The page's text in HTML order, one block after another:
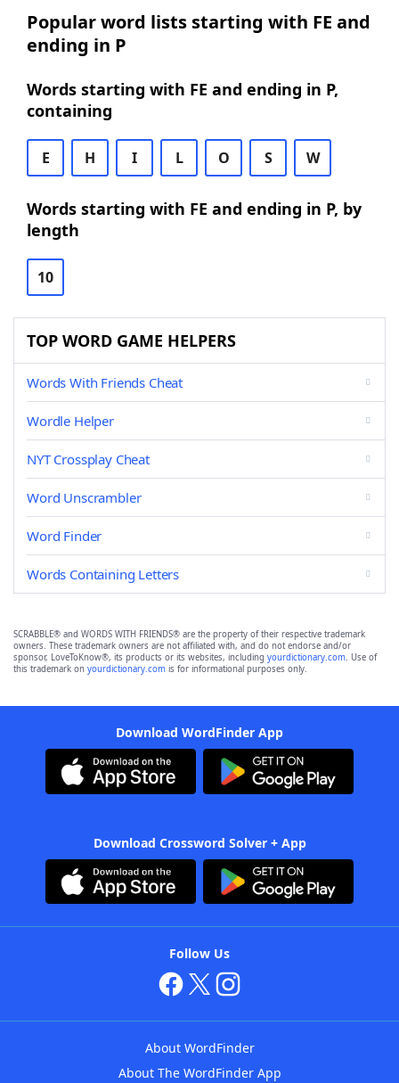
Popular word lists starting with FE and
ending in P
Words starting with FE and ending in P,
containing
E H I L O S W
Words starting with FE and ending in P, by
length
10
TOP WORD GAME HELPERS
Words With Friends Cheat
Wordle Helper
NYT Crossplay Cheat
Word Unscrambler
Word Finder
Words Containing Letters
SCRABBLE® and WORDS WITH FRIENDS® are the property of their respective trademark
owners. These trademark owners are not affiliated with, and do not endorse and/or
sponsor, LoveToKnow®, its products or its websites, including yourdictionary.com. Use of
this trademark on yourdictionary.com is for informational purposes only.
Download WordFinder App
Download Crossword Solver + App
Follow Us
About WordFinder
About The WordFinder App